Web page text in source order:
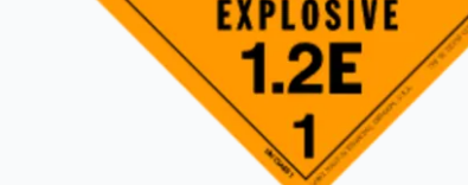
Request A Quote
Easily request a custom quote for a
Watch tutorials and product showcases.